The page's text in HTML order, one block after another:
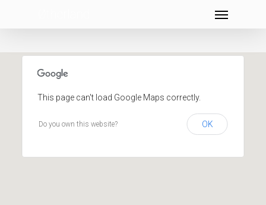
This page can't load Google Maps correctly.
Do you own this website? OK